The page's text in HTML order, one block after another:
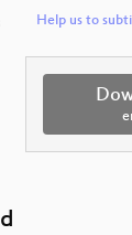
Help us to